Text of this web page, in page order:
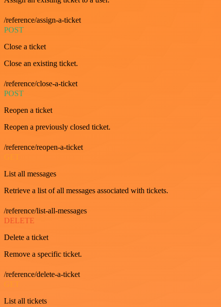
/reference/assign-a-ticket
POST
Close a ticket
Close an existing ticket.
/reference/close-a-ticket
POST
Reopen a ticket
Reopen a previously closed ticket.
/reference/reopen-a-ticket
List all messages
Retrieve a list of all messages associated with tickets.
/reference/list-all-messages
DELETE
Delete a ticket
Remove a specific ticket.
/reference/delete-a-ticket
GET
List all tickets